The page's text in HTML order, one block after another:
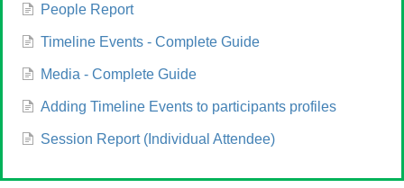
People Report
Timeline Events - Complete Guide
Media - Complete Guide
Adding Timeline Events to participants profiles
Session Report (Individual Attendee)